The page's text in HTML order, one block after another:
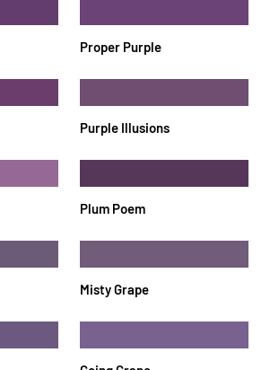
Proper Purple
Purple Illusions
Plum Poem
Misty Grape